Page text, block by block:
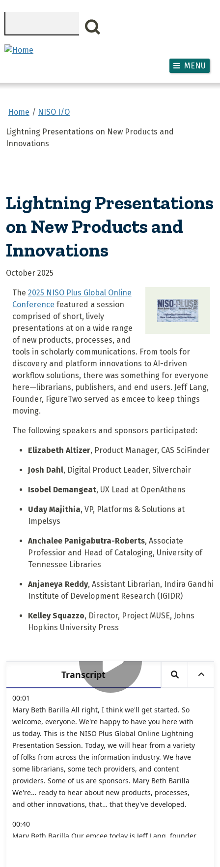
MENU
Home NISO I/O
Lightning Presentations on New Products and
Innovations
Lightning Presentations
on New Products and
Innovations
October 2025
The 2025 NISO Plus Global Online
Conference featured a session
comprised of short, lively
presentations at on a wide range
of new products, processes, and
tools in scholarly communications. From tools for
discovery and platform innovations to AI-driven
workflow solutions, there was something for everyone
here—librarians, publishers, and end users. Jeff Lang,
Founder, FigureTwo served as emcee to keep things
moving.
The following speakers and sponsors participated:
Elizabeth Altizer, Product Manager, CAS SciFinder
Josh Dahl, Digital Product Leader, Silverchair
Isobel Demangeat, UX Lead at OpenAthens
Uday Majithia, VP, Platforms & Solutions at
Impelsys
Anchalee Panigabutra-Roberts, Associate
Professior and Head of Cataloging, University of
Tennessee Libraries
Anjaneya Reddy, Assistant Librarian, Indira Gandhi
Institute of Development Research (IGIDR)
Kelley Squazzo, Director, Project MUSE, Johns
Hopkins University Press